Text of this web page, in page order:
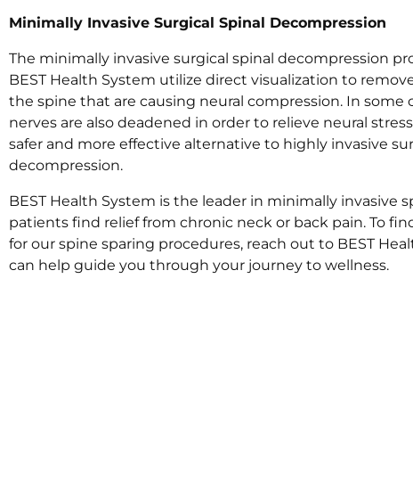
Minimally Invasive Surgical Spinal Decompression
The minimally invasive surgical spinal decompression
BEST Health System utilize direct visualization to
the spine that are causing neural compression. In some
nerves are also deadened in order to relieve neural
safer and more effective alternative to highly invasive
decompression.
BEST Health System is the leader in minimally invasive
patients find relief from chronic neck or back pain. To
for our spine sparing procedures, reach out to BEST
can help guide you through your journey to wellness.